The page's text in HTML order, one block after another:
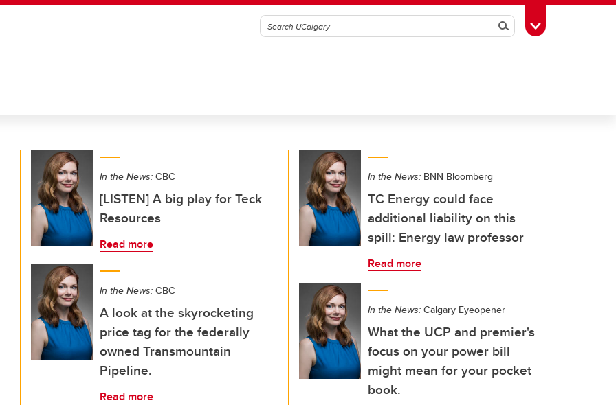
SearchToggle Toolbox
In the News: CBC
[LISTEN] A big play for Teck
Resources
Read more
In the News: CBC
A look at the skyrocketing
price tag for the federally
owned Transmountain
Pipeline.
Read more
In the News: BNN Bloomberg
TC Energy could face
additional liability on this
spill: Energy law professor
Read more
In the News: Calgary Eyeopener
What the UCP and premier's
focus on your power bill
might mean for your pocket
book.